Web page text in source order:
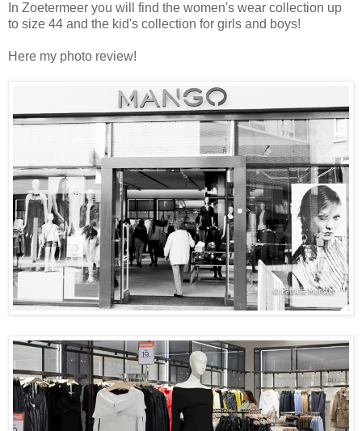
In Zoetermeer you will find the women's wear collection up
to size 44 and the kid's collection for girls and boys!
Here my photo review!